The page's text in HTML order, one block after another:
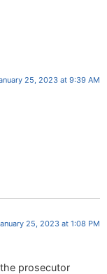
25, 2023 at 9:39 AM
25, 2023 at 1:08 PM
prosecutor